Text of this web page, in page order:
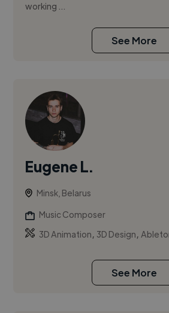
working ...
See More
Eugene L.
Minsk, Belarus
Music Composer
3D Animation, 3D Design,
See More